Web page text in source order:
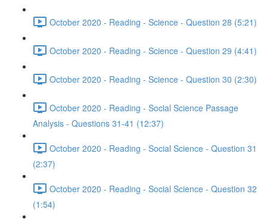
October 2020 - Reading - Science - Question 28 (5:21)
October 2020 - Reading - Science - Question 29 (4:41)
October 2020 - Reading - Science - Question 30 (2:30)
October 2020 - Reading - Social Science Passage
Analysis - Questions 31-41 (12:37)
October 2020 - Reading - Social Science - Question 31
(2:37)
October 2020 - Reading - Social Science - Question 32
(1:54)